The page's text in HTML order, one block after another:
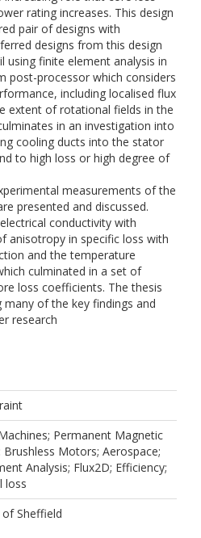
rating increases. This design
pair of designs with
designs from this design
using finite element analysis in
post-processor which considers
including localised flux
extent of rotational fields in the
in an investigation into
cooling ducts into the stator
to high loss or high degree of
measurements of the
presented and discussed.
conductivity with
anisotropy in specific loss with
and the temperature
culminated in a set of
loss coefficients. The thesis
of the key findings and
research
Permanent Magnetic
Brushless Motors; Aerospace;
Analysis; Flux2D; Efficiency;
loss
Sheffield